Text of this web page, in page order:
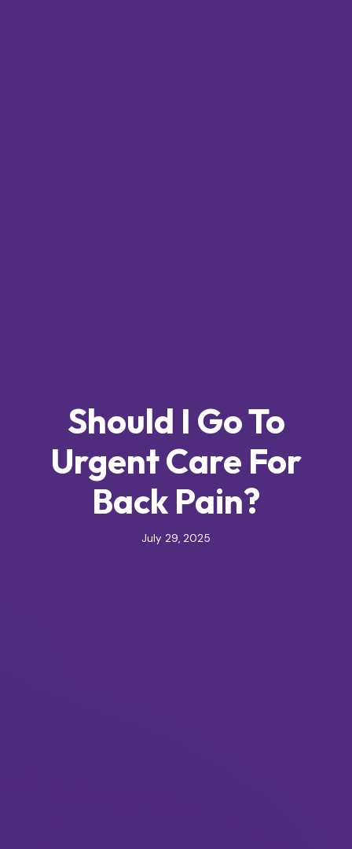
Should I Go To
Urgent Care For
Back Pain?
July 29, 2025